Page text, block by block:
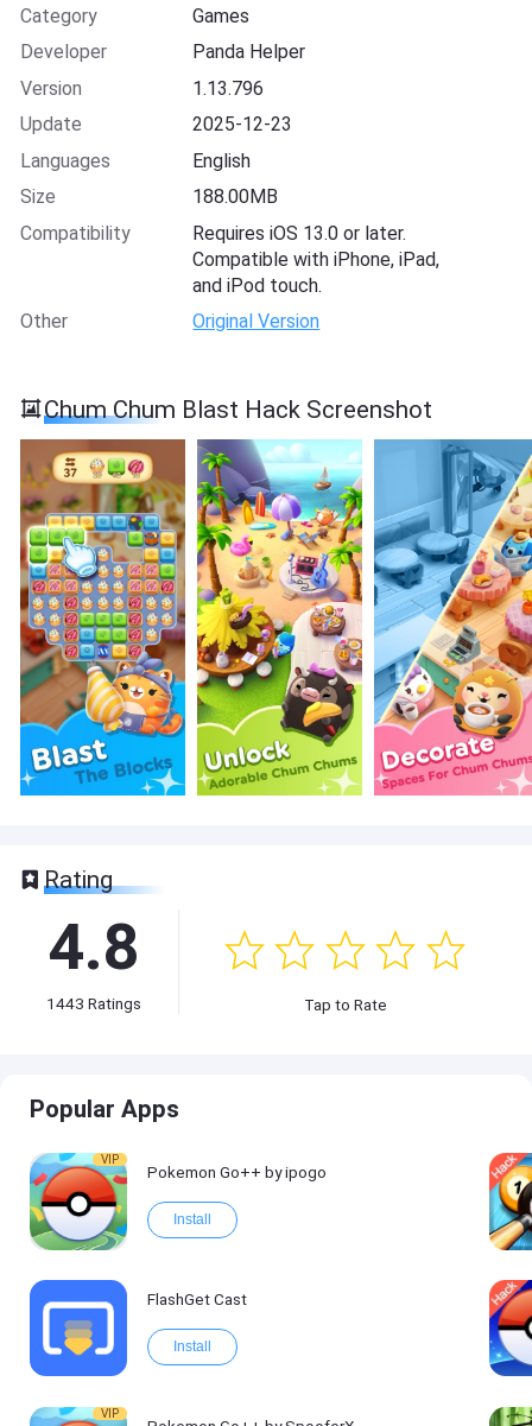
Category
Games
Developer
Panda Helper
Version
1.13.796
Update
2025-12-23
Languages
English
Size
188.00MB
Compatibility
Requires iOS 13.0 or later.
Compatible with iPhone, iPad,
and iPod touch.
Other
Original Version
Chum Chum Blast Hack Screenshot
Rating
4.8
1443 Ratings Tap to Rate
Popular Apps
VIP
Pokemon Go++ by ipogo
Install
FlashGet Cast
Install
VIP